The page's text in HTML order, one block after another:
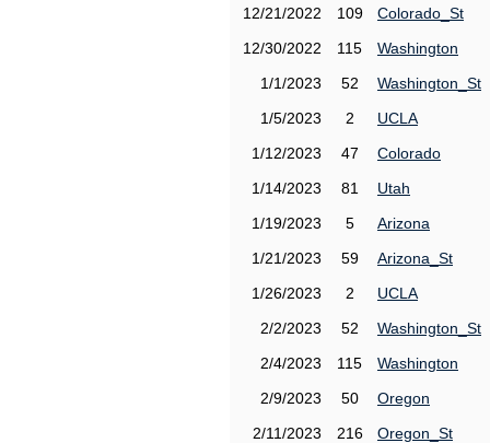
12/21/2022
109
Colorado_St
12/30/2022
115
Washington
1/1/2023
52
Washington_St
1/5/2023
2
UCLA
1/12/2023
47
Colorado
1/14/2023
81
Utah
1/19/2023
5
Arizona
1/21/2023
59
Arizona_St
1/26/2023
2
UCLA
2/2/2023
52
Washington_St
2/4/2023
115
Washington
2/9/2023
50
Oregon
2/11/2023
216
Oregon_St